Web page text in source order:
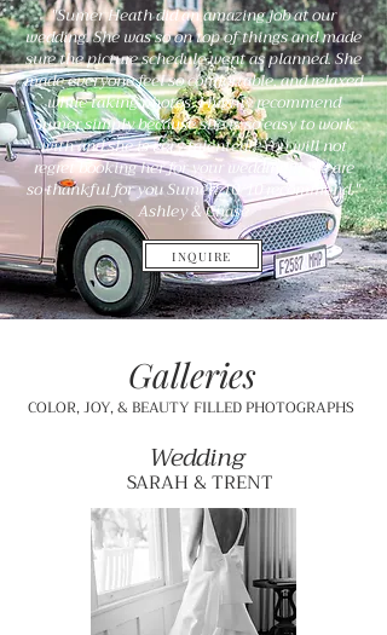
"Sumer Heath did an amazing job at our
wedding. She was so on top of things and made
sure the picture schedule went as planned. She
made everyone feel so comfortable, and relaxed
while taking photos. I highly recommend
Sumer simply because she is so easy to work
with and she is very talented!! You will not
regret booking her for your wedding!!! We are
so thankful for you Sumer! 10/10 recommend."
Ashley & Chase
INQUIRE
Galleries
COLOR, JOY, & BEAUTY FILLED PHOTOGRAPHS
Wedding
SARAH & TRENT